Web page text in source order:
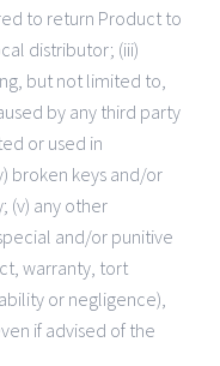
to return Product to
distributor; (iii)
but not limited to,
by any third party
or used in
broken keys and/or
(v) any other
and/or punitive
warranty, tort
or negligence),
if advised of the